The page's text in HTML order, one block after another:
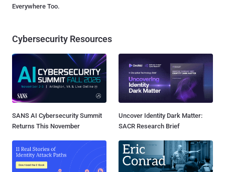
Everywhere Too.
Cybersecurity Resources
SANS AI Cybersecurity Summit
Returns This November
Uncover Identity Dark Matter:
SACR Research Brief